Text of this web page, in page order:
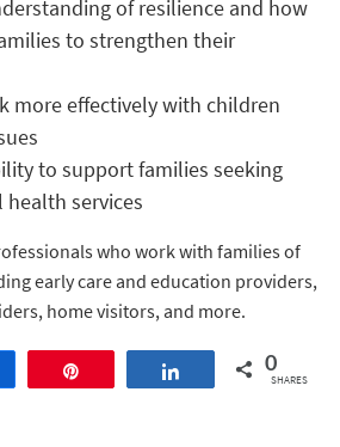
of resilience and how
to strengthen their
more effectively with children
to support families seeking
health services
who work with families of
early care and education providers,
home visitors, and more.
Share 0
SHARES